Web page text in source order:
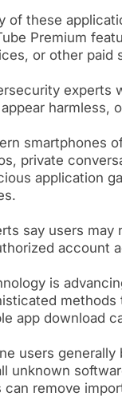
of these
Premium
or other paid
experts
appear harmless,
smartphones
private
application
say users
account
is
methods
app download
users
unknown
can remove